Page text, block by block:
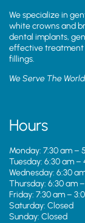
We specialize in
white crowns and
dental implants,
effective treatment
fillings.
We Serve The
Hours
Monday: 7:30 am –
Tuesday: 6:30 am –
Wednesday: 6:30
Thursday: 6:30 am
Friday: 7:30 am –
Saturday: Closed
Sunday: Closed